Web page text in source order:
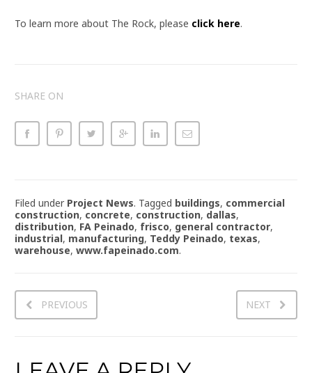
To learn more about The Rock, please click here.
SHARE ON
Filed under Project News. Tagged buildings, commercial
construction, concrete, construction, dallas,
distribution, FA Peinado, frisco, general contractor,
industrial, manufacturing, Teddy Peinado, texas,
warehouse, www.fapeinado.com.
PREVIOUS NEXT